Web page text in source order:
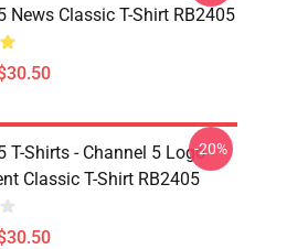
News Classic T-Shirt RB2405
T-Shirts - Channel 5 Logo
Classic T-Shirt RB2405
-20%